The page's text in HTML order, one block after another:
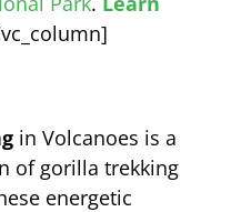
in Volcanoes is a
of gorilla trekking
energetic